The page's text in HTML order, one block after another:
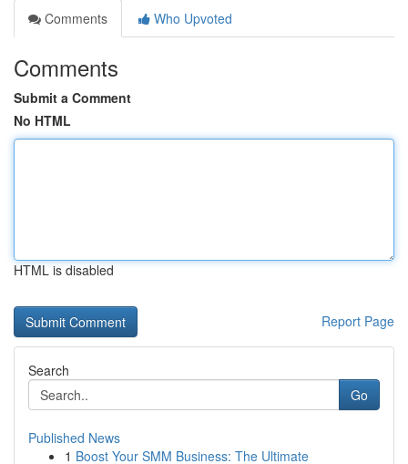
Comments
Who Upvoted
Comments
Submit a Comment
No HTML
HTML is disabled
Report Page
Search
Go
Published News
1 Boost Your SMM Business: The Ultimate